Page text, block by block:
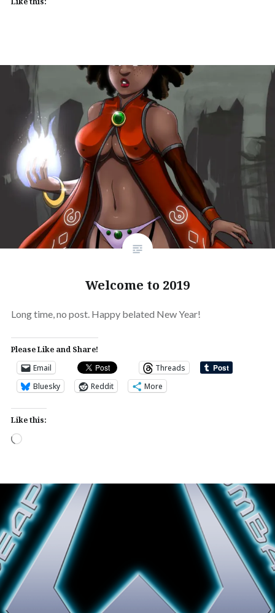
Welcome to 2019
Long time, no post. Happy belated New Year!
Please Like and Share!
Email
Threads
Bluesky
Reddit More
Like this:
Loading…